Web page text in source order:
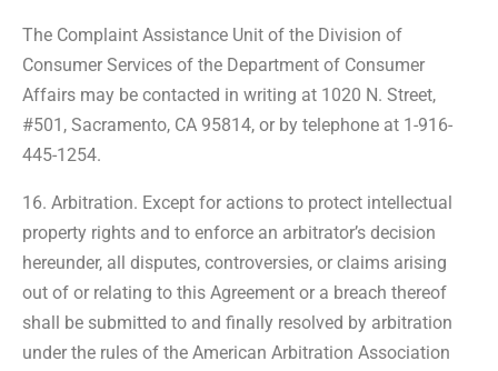
The Complaint Assistance Unit of the Division of
Consumer Services of the Department of Consumer
Affairs may be contacted in writing at 1020 N. Street,
#501, Sacramento, CA 95814, or by telephone at 1-916-
445-1254.
16. Arbitration. Except for actions to protect intellectual
property rights and to enforce an arbitrator’s decision
hereunder, all disputes, controversies, or claims arising
out of or relating to this Agreement or a breach thereof
shall be submitted to and finally resolved by arbitration
under the rules of the American Arbitration Association